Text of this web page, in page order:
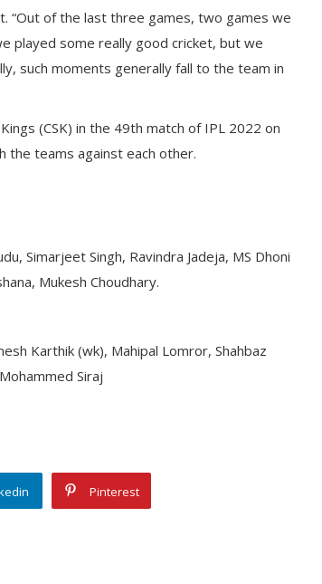
“Out of the last three games, two games we
played some really good cricket, but we
such moments generally fall to the team in
(CSK) in the 49th match of IPL 2022 on
the teams against each other.
Simarjeet Singh, Ravindra Jadeja, MS Dhoni
Mukesh Choudhary.
Karthik (wk), Mahipal Lomror, Shahbaz
Siraj
Pinterest